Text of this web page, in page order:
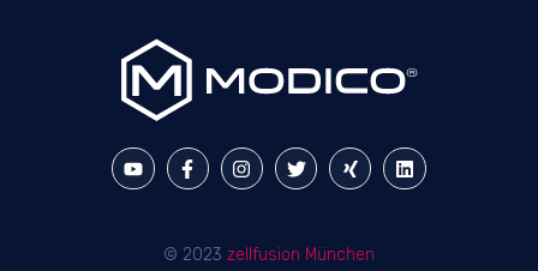
© 2023 zellfusion München